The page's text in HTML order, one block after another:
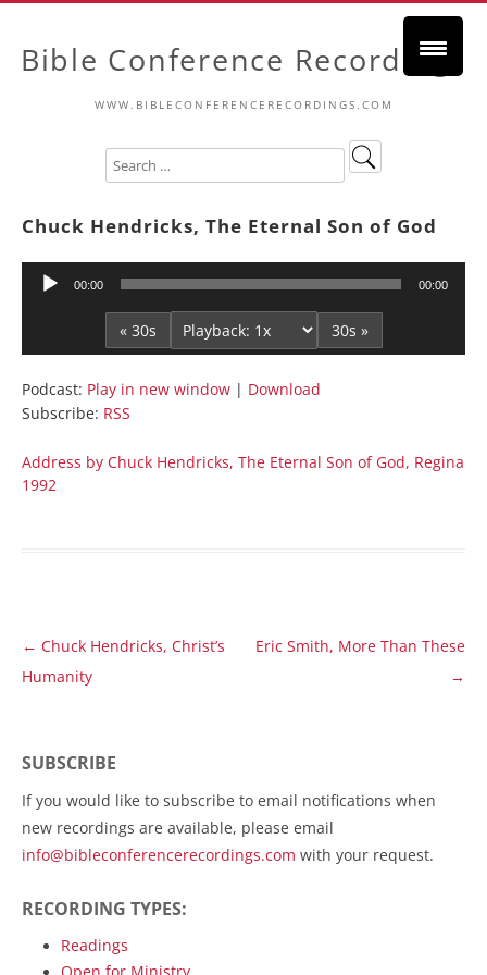
Bible Conference Recordings
WWW.BIBLECONFERENCERECORDINGS.COM
Chuck Hendricks, The Eternal Son of God
Audio
00:00 00:00
« 30s 30s »
Podcast: Play in new window | Download
Subscribe: RSS
Address by Chuck Hendricks, The Eternal Son of God, Regina
1992
Post
navigation
← Chuck Hendricks, Christ’s
Humanity
Eric Smith, More Than These
→
SUBSCRIBE
If you would like to subscribe to email notifications when
new recordings are available, please email
info@bibleconferencerecordings.com with your request.
RECORDING TYPES:
Readings